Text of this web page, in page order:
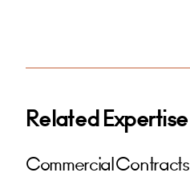
Related Expertise
Commercial Contracts